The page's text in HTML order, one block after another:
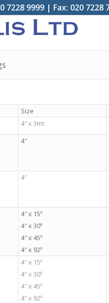
7228 9999 | Fax: 020
Size
4″ x 3mt
4″
4″
4″ x 15º
4″ x 30º
4″ x 45º
4″ x 92º
4″ x 15º
4″ x 30º
4″ x 45º
4″ x 92º